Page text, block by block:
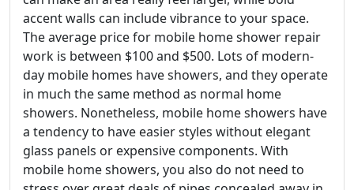
accent walls can include vibrance to your space.
The average price for mobile home shower repair
work is between $100 and $500. Lots of modern-
day mobile homes have showers, and they operate
in much the same method as normal home
showers. Nonetheless, mobile home showers have
a tendency to have easier styles without elegant
glass panels or expensive components. With
mobile home showers, you also do not need to